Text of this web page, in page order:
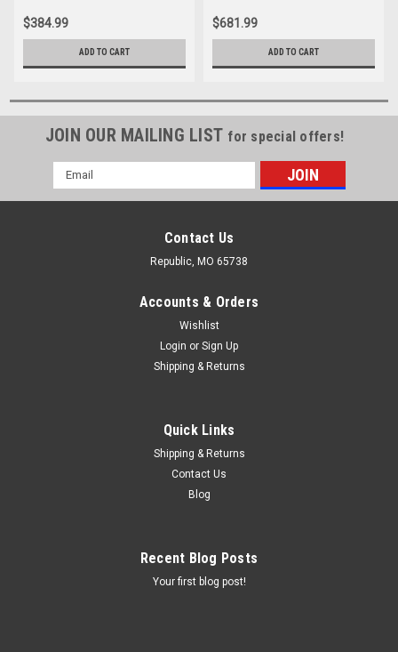
$384.99
ADD TO CART
$681.99
ADD TO CART
JOIN OUR MAILING LIST for special offers!
Email
Address
Contact Us
Republic, MO 65738
Accounts & Orders
Wishlist
Login or Sign Up
Shipping & Returns
Quick Links
Shipping & Returns
Contact Us
Blog
Recent Blog Posts
Your first blog post!